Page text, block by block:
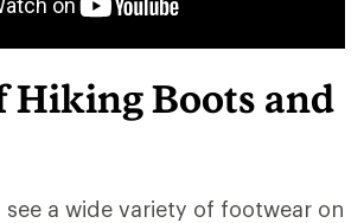
Hiking Boots and
see a wide variety of footwear on